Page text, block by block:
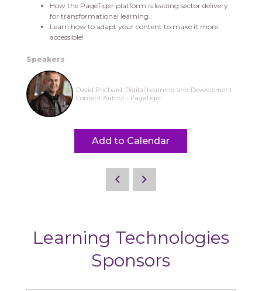
How the PageTiger platform is leading sector delivery
for transformational learning.
Learn how to adapt your content to make it more
accessible!
Speakers
David Prichard, Digital Learning and Development
Content Author - PageTiger
Add to Calendar
Learning Technologies
Sponsors